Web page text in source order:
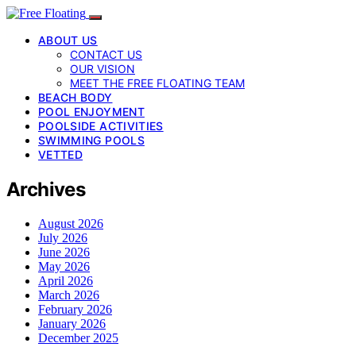
ABOUT US
CONTACT US
OUR VISION
MEET THE FREE FLOATING TEAM
BEACH BODY
POOL ENJOYMENT
POOLSIDE ACTIVITIES
SWIMMING POOLS
VETTED
Archives
August 2026
July 2026
June 2026
May 2026
April 2026
March 2026
February 2026
January 2026
December 2025